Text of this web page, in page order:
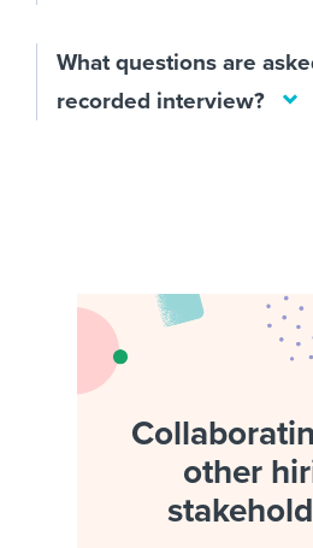
What questions are
recorded interview?
other